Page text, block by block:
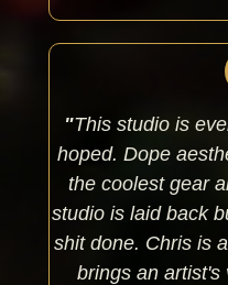
"This studio is
hoped. Dope
the coolest gear
studio is laid back
shit done. Chris is
brings an artist's